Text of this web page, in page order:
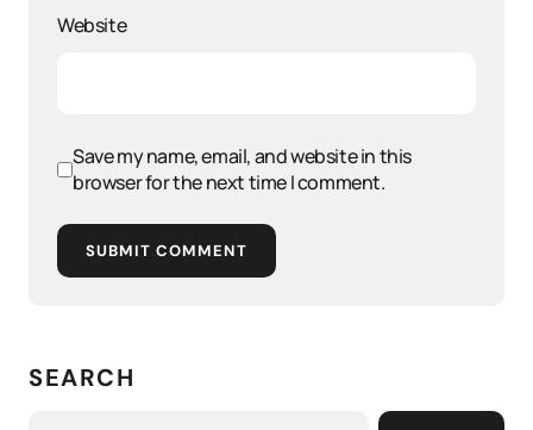
Website
Save my name, email, and website in this
browser for the next time I comment.
SUBMIT COMMENT
SEARCH